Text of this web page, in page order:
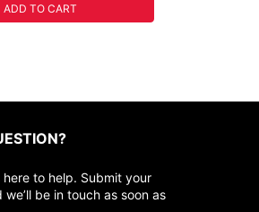
ADD TO CART
here to help. Submit your
be in touch as soon as